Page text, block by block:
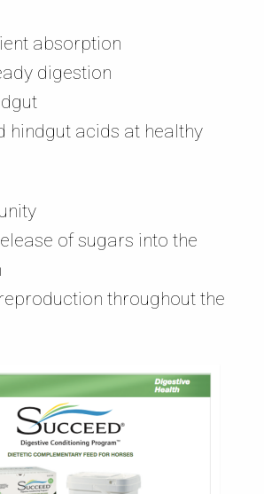
absorption
digestion
hindgut acids at healthy
of sugars into the
throughout the